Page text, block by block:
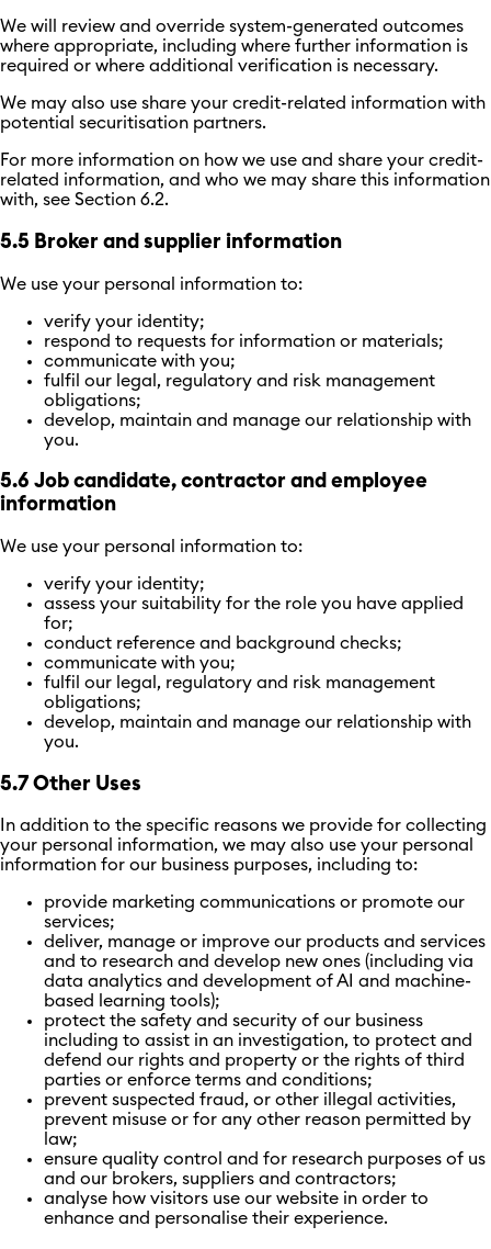
We will review and override system-generated outcomes
where appropriate, including where further information is
required or where additional verification is necessary.
We may also use share your credit-related information with
potential securitisation partners.
For more information on how we use and share your credit-
related information, and who we may share this information
with, see Section 6.2.
5.5 Broker and supplier information
We use your personal information to:
verify your identity;
respond to requests for information or materials;
communicate with you;
fulfil our legal, regulatory and risk management
obligations;
develop, maintain and manage our relationship with
you.
5.6 Job candidate, contractor and employee
information
We use your personal information to:
verify your identity;
assess your suitability for the role you have applied
for;
conduct reference and background checks;
communicate with you;
fulfil our legal, regulatory and risk management
obligations;
develop, maintain and manage our relationship with
you.
5.7 Other Uses
In addition to the specific reasons we provide for collecting
your personal information, we may also use your personal
information for our business purposes, including to:
provide marketing communications or promote our
services;
deliver, manage or improve our products and services
and to research and develop new ones (including via
data analytics and development of AI and machine-
based learning tools);
protect the safety and security of our business
including to assist in an investigation, to protect and
defend our rights and property or the rights of third
parties or enforce terms and conditions;
prevent suspected fraud, or other illegal activities,
prevent misuse or for any other reason permitted by
law;
ensure quality control and for research purposes of us
and our brokers, suppliers and contractors;
analyse how visitors use our website in order to
enhance and personalise their experience.